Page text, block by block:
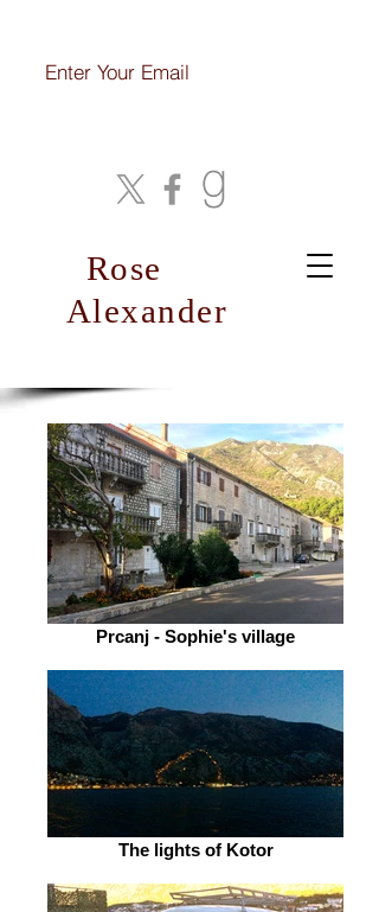
Rose
Alexander
Prcanj - Sophie's village
The lights of Kotor